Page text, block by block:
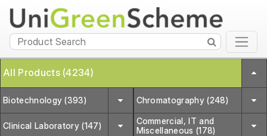
All Products (4234)
Biotechnology (393) Chromatography (248)
Clinical Laboratory (147)
Commercial, IT and
Miscellaneous (178)